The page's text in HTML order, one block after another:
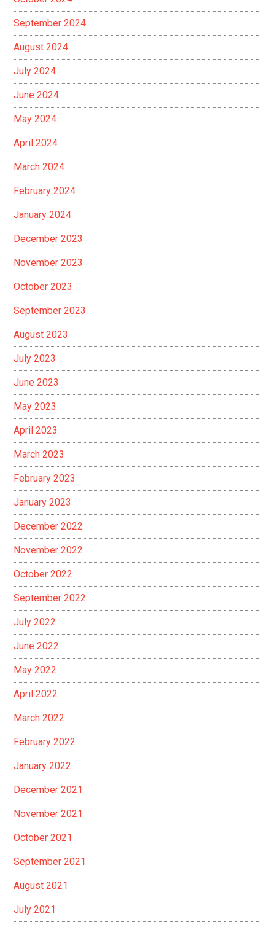
September 2024
August 2024
July 2024
June 2024
May 2024
April 2024
March 2024
February 2024
January 2024
December 2023
November 2023
October 2023
September 2023
August 2023
July 2023
June 2023
May 2023
April 2023
March 2023
February 2023
January 2023
December 2022
November 2022
October 2022
September 2022
July 2022
June 2022
May 2022
April 2022
March 2022
February 2022
January 2022
December 2021
November 2021
October 2021
September 2021
August 2021
July 2021